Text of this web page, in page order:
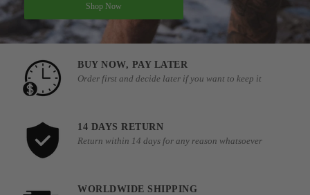
Shop Now
BUY NOW, PAY LATER
Order first and decide later if you want to keep it
14 DAYS RETURN
Return within 14 days for any reason whatsoever
WORLDWIDE SHIPPING